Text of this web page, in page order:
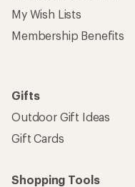
My Wish Lists
Membership Benefits
Gifts
Outdoor Gift Ideas
Gift Cards
Shopping Tools